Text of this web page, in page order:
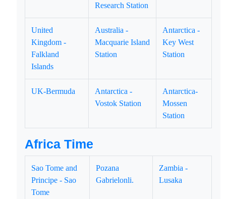
Research Station
United
Kingdom -
Falkland
Islands
Australia -
Macquarie Island
Station
Antarctica -
Key West
Station
UK-Bermuda
Antarctica -
Vostok Station
Antarctica-
Mossen
Station
Africa Time
Sao Tome and
Principe - Sao
Tome
Pozana
Gabrielonli.
Zambia -
Lusaka